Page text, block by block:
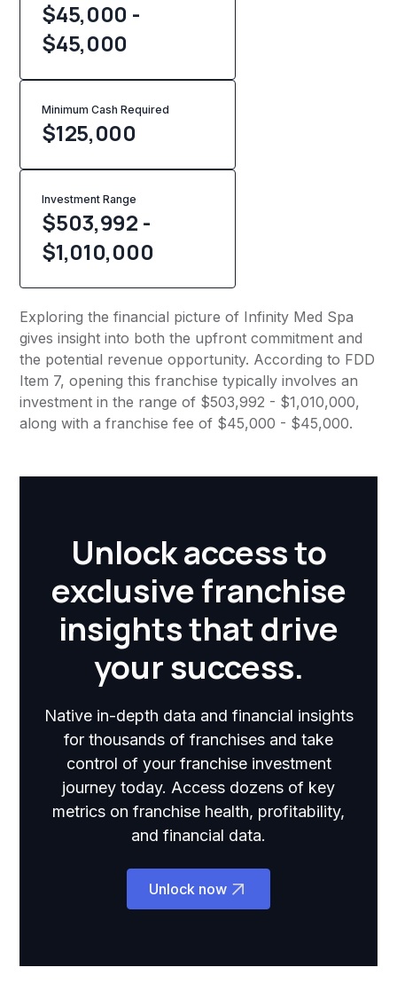
$45,000 -
$45,000
Minimum Cash Required
$125,000
Investment Range
$503,992 -
$1,010,000
Exploring the financial picture of Infinity Med Spa
gives insight into both the upfront commitment and
the potential revenue opportunity. According to FDD
Item 7, opening this franchise typically involves an
investment in the range of $503,992 - $1,010,000,
along with a franchise fee of $45,000 - $45,000.
Unlock access to
exclusive franchise
insights that drive
your success.
Native in-depth data and financial insights
for thousands of franchises and take
control of your franchise investment
journey today. Access dozens of key
metrics on franchise health, profitability,
and financial data.
Unlock now